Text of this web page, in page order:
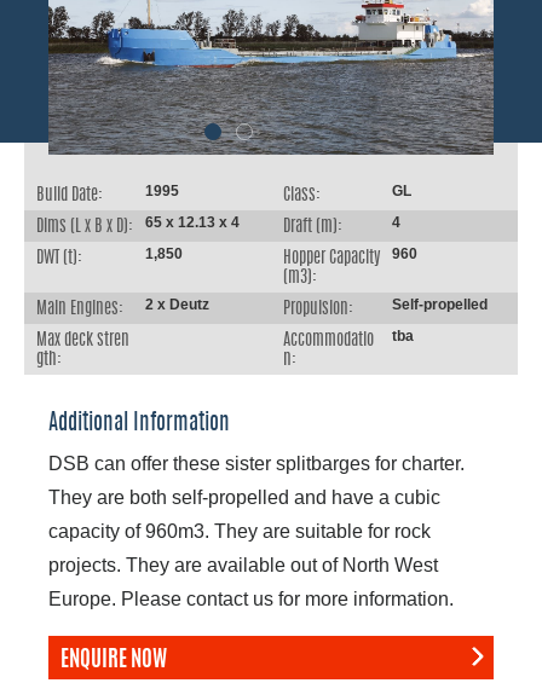
Build Date: 1995 Class: GL
Dims (L x B x D): 65 x 12.13 x 4 Draft (m): 4
DWT (t): 1,850
Hopper Capacity
(m3):
960
Main Engines: 2 x Deutz Propulsion: Self-propelled
Max deck stren
gth:
Accommodatio
n:
tba
Additional Information
DSB can offer these sister splitbarges for charter.
They are both self-propelled and have a cubic
capacity of 960m3. They are suitable for rock
projects. They are available out of North West
Europe. Please contact us for more information.
ENQUIRE NOW